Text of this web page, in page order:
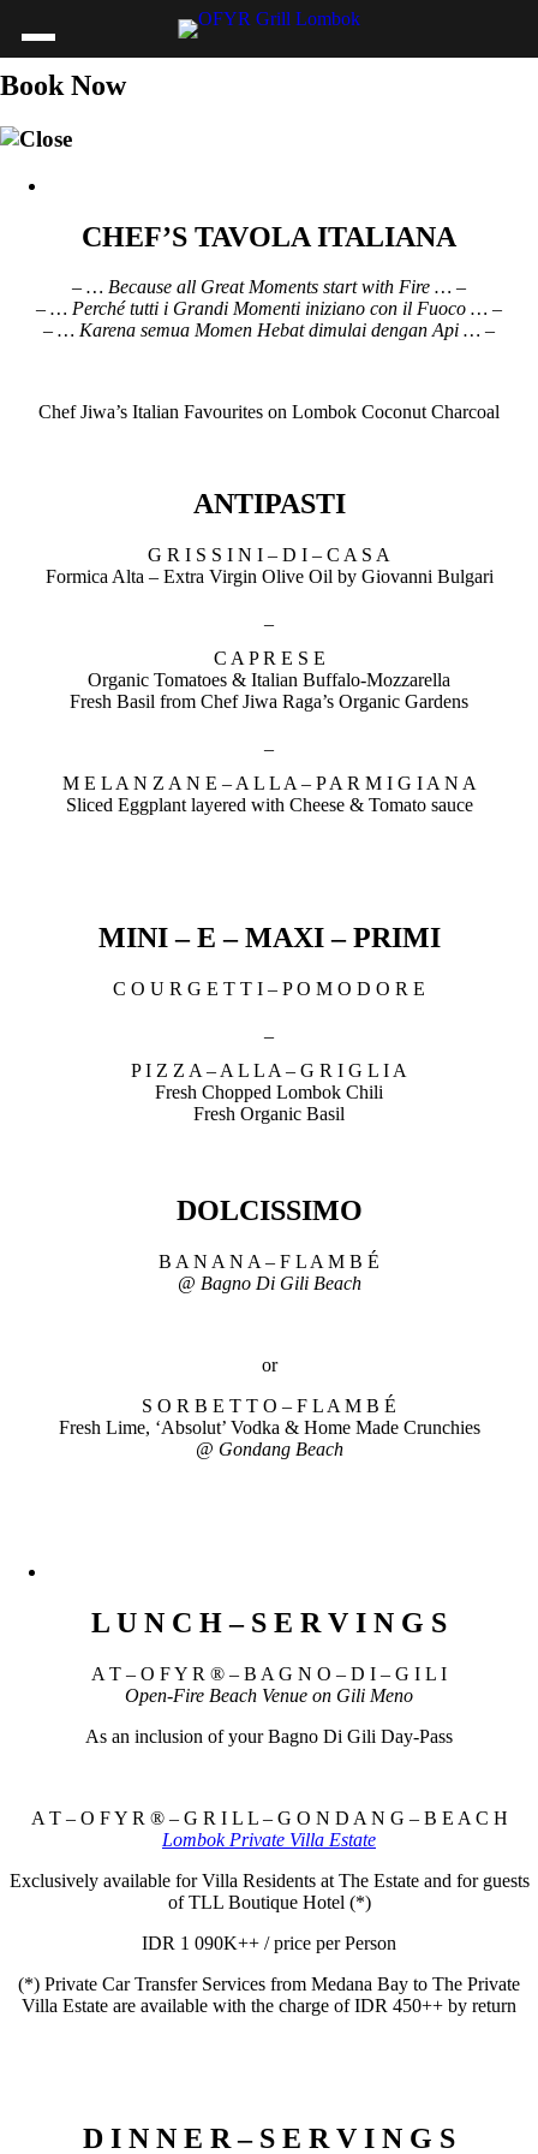
Book Now
CHEF’S TAVOLA ITALIANA
– … Because all Great Moments start with Fire … –
– … Perché tutti i Grandi Momenti iniziano con il Fuoco … –
– … Karena semua Momen Hebat dimulai dengan Api … –
Chef Jiwa’s Italian Favourites on Lombok Coconut Charcoal
ANTIPASTI
G R I S S I N I – D I – C A S A
Formica Alta – Extra Virgin Olive Oil by Giovanni Bulgari
C A P R E S E
Organic Tomatoes & Italian Buffalo-Mozzarella
Fresh Basil from Chef Jiwa Raga’s Organic Gardens
M E L A N Z A N E – A L L A – P A R M I G I A N A
Sliced Eggplant layered with Cheese & Tomato sauce
MINI – E – MAXI – PRIMI
C O U R G E T T I – P O M O D O R E
P I Z Z A – A L L A – G R I G L I A
Fresh Chopped Lombok Chili
Fresh Organic Basil
DOLCISSIMO
B A N A N A – F L A M B É
@ Bagno Di Gili Beach
or
S O R B E T T O – F L A M B É
Fresh Lime, ‘Absolut’ Vodka & Home Made Crunchies
@ Gondang Beach
L U N C H – S E R V I N G S
A T – O F Y R ® – B A G N O – D I – G I L I
Open-Fire Beach Venue on Gili Meno
As an inclusion of your Bagno Di Gili Day-Pass
A T – O F Y R ® – G R I L L – G O N D A N G – B E A C H
Lombok Private Villa Estate
Exclusively available for Villa Residents at The Estate and for guests
of TLL Boutique Hotel (*)
IDR 1 090K++ / price per Person
(*) Private Car Transfer Services from Medana Bay to The Private
Villa Estate are available with the charge of IDR 450++ by return
D I N N E R – S E R V I N G S